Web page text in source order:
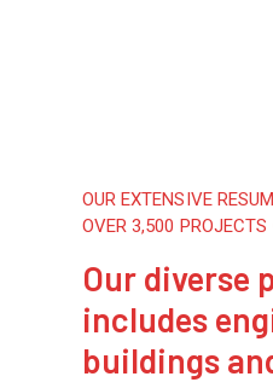
OUR EXTENSIVE
OVER 3,500 PROJECTS
Our diverse
includes
buildings